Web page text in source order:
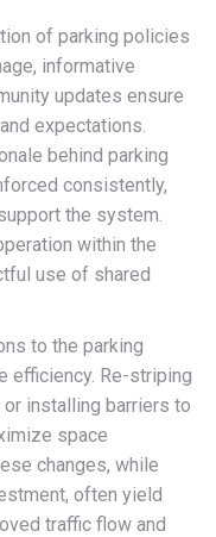
of parking policies
informative
updates ensure
expectations.
behind parking
consistently,
the system.
within the
use of shared
to the parking
efficiency. Re-striping
installing barriers to
space
changes, while
often yield
traffic flow and